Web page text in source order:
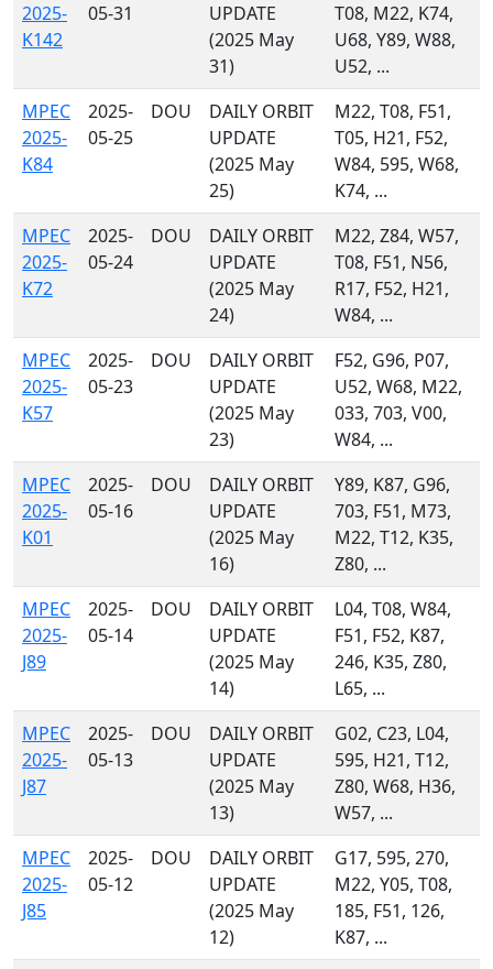
2025-
K142
05-31
UPDATE
(2025 May
31)
T08, M22, K74,
U68, Y89, W88,
U52, ...
MPEC
2025-
K84
2025-
05-25
DOU
DAILY ORBIT
UPDATE
(2025 May
25)
M22, T08, F51,
T05, H21, F52,
W84, 595, W68,
K74, ...
MPEC
2025-
K72
2025-
05-24
DOU
DAILY ORBIT
UPDATE
(2025 May
24)
M22, Z84, W57,
T08, F51, N56,
R17, F52, H21,
W84, ...
MPEC
2025-
K57
2025-
05-23
DOU
DAILY ORBIT
UPDATE
(2025 May
23)
F52, G96, P07,
U52, W68, M22,
033, 703, V00,
W84, ...
MPEC
2025-
K01
2025-
05-16
DOU
DAILY ORBIT
UPDATE
(2025 May
16)
Y89, K87, G96,
703, F51, M73,
M22, T12, K35,
Z80, ...
MPEC
2025-
J89
2025-
05-14
DOU
DAILY ORBIT
UPDATE
(2025 May
14)
L04, T08, W84,
F51, F52, K87,
246, K35, Z80,
L65, ...
MPEC
2025-
J87
2025-
05-13
DOU
DAILY ORBIT
UPDATE
(2025 May
13)
G02, C23, L04,
595, H21, T12,
Z80, W68, H36,
W57, ...
MPEC
2025-
J85
2025-
05-12
DOU
DAILY ORBIT
UPDATE
(2025 May
12)
G17, 595, 270,
M22, Y05, T08,
185, F51, 126,
K87, ...